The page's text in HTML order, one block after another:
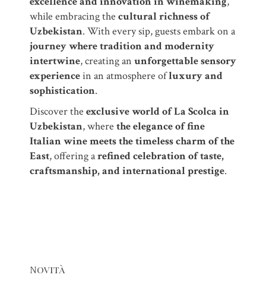
while embracing the cultural richness of
Uzbekistan. With every sip, guests embark on a
journey where tradition and modernity
intertwine, creating an unforgettable sensory
experiencein an atmosphere ofluxury and
sophistication.
Discover the exclusive world of La Scolca in
Uzbekistan, where the elegance of fine
Italian wine meets the timeless charm of the
East, offering arefined celebration of taste,
craftsmanship, and international prestige.
Novità